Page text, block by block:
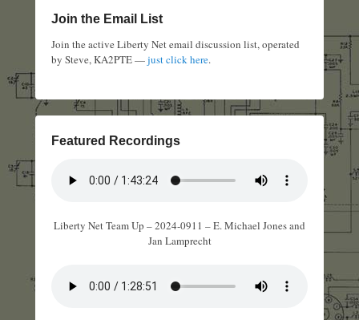
Join the Email List
Join the active Liberty Net email discussion list, operated
by Steve, KA2PTE —just click here.
Featured Recordings
Liberty Net Team Up – 2024-0911 – E. Michael Jones and
Jan Lamprecht